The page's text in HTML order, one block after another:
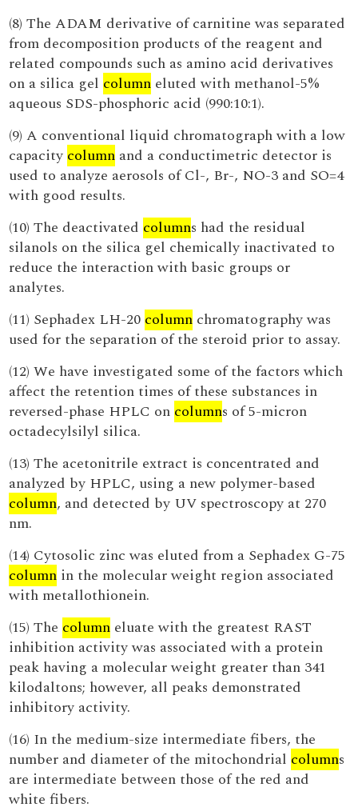
(8) The ADAM derivative of carnitine was separated
from decomposition products of the reagent and
related compounds such as amino acid derivatives
on a silica gel column eluted with methanol-5%
aqueous SDS-phosphoric acid (990:10:1).
(9) A conventional liquid chromatograph with a low
capacity column and a conductimetric detector is
used to analyze aerosols of Cl-, Br-, NO-3 and SO=4
with good results.
(10) The deactivated columns had the residual
silanols on the silica gel chemically inactivated to
reduce the interaction with basic groups or
analytes.
(11) Sephadex LH-20 column chromatography was
used for the separation of the steroid prior to assay.
(12) We have investigated some of the factors which
affect the retention times of these substances in
reversed-phase HPLC on columns of 5-micron
octadecylsilyl silica.
(13) The acetonitrile extract is concentrated and
analyzed by HPLC, using a new polymer-based
column, and detected by UV spectroscopy at 270
nm.
(14) Cytosolic zinc was eluted from a Sephadex G-75
column in the molecular weight region associated
with metallothionein.
(15) The column eluate with the greatest RAST
inhibition activity was associated with a protein
peak having a molecular weight greater than 341
kilodaltons; however, all peaks demonstrated
inhibitory activity.
(16) In the medium-size intermediate fibers, the
number and diameter of the mitochondrial columns
are intermediate between those of the red and
white fibers.